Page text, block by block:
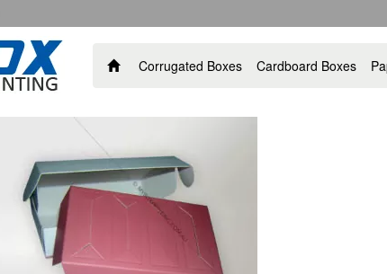
Corrugated Boxes Cardboard Boxes